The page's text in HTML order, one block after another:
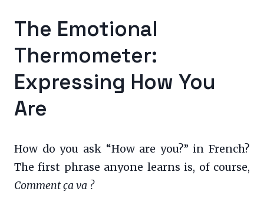
The Emotional
Thermometer:
Expressing How You
Are
How do you ask “How are you?” in French?
The first phrase anyone learns is, of course,
Comment ça va ?